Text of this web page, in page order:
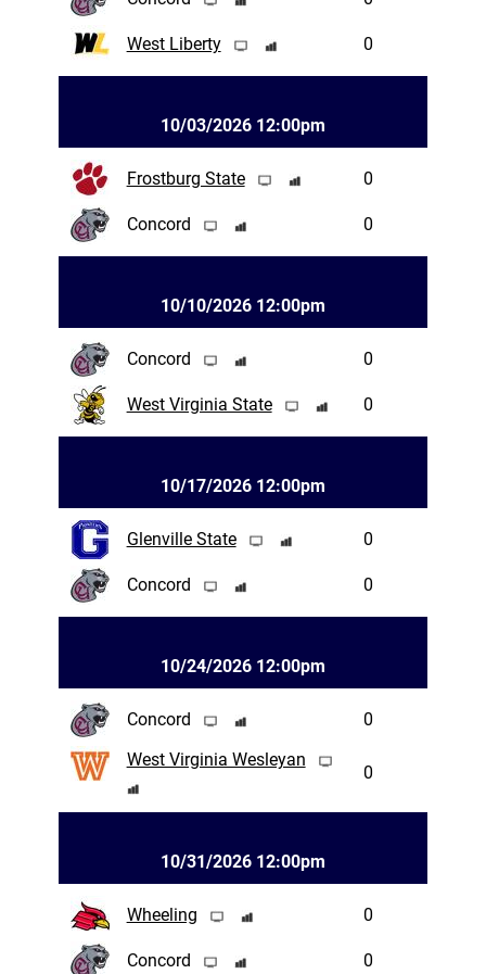
West Liberty 0
10/03/2026 12:00pm
Frostburg State 0
Concord 0
10/10/2026 12:00pm
Concord 0
West Virginia State 0
10/17/2026 12:00pm
Glenville State 0
Concord 0
10/24/2026 12:00pm
Concord
0
West Virginia Wesleyan
0
10/31/2026 12:00pm
Wheeling 0
Concord 0